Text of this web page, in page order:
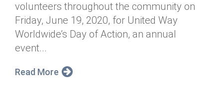
volunteers throughout the community on
Friday, June 19, 2020, for United Way
Worldwide’s Day of Action, an annual
event...
Read More